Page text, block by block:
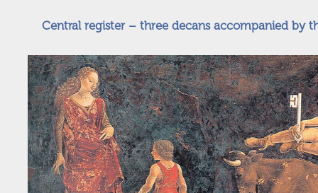
Central register – three decans accompanied by